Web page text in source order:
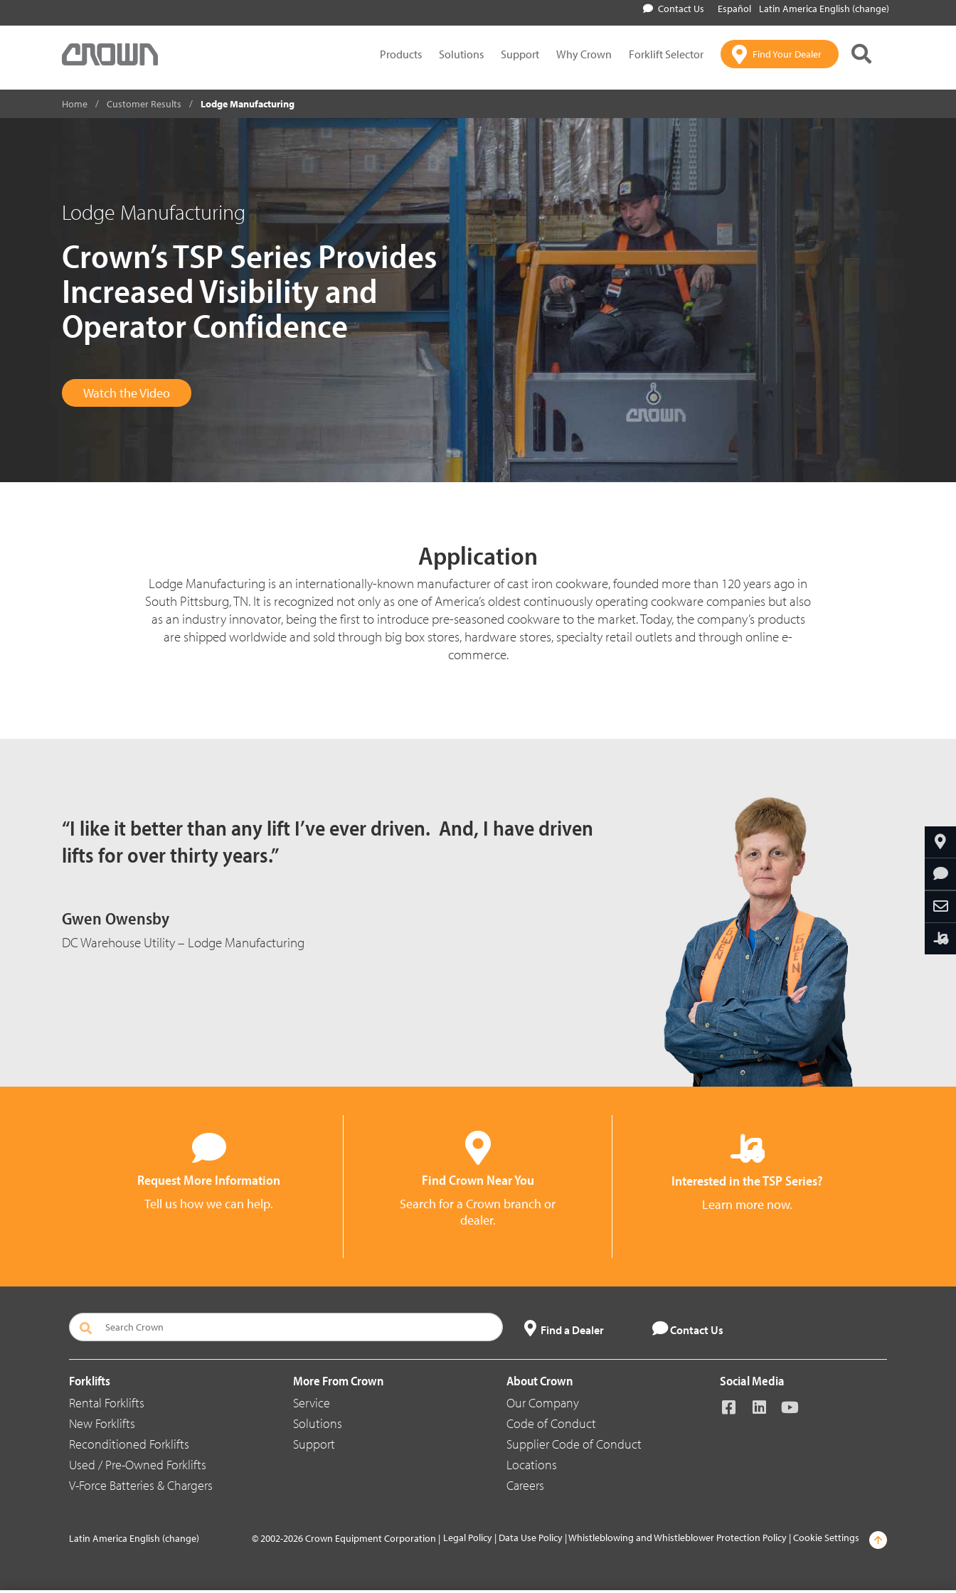
Contact Us Español Latin America English (change)
Products Solutions Support Why Crown Forklift Selector Find Your Dealer
Home Customer Results Lodge Manufacturing
Lodge Manufacturing
Crown’s TSP Series Provides
Increased Visibility and
Operator Confidence
Watch the Video
Application
Lodge Manufacturing is an internationally-known manufacturer of cast iron cookware, founded more than 120 years ago in
South Pittsburg, TN. It is recognized not only as one of America’s oldest continuously operating cookware companies but also
as an industry innovator, being the first to introduce pre-seasoned cookware to the market. Today, the company’s products
are shipped worldwide and sold through big box stores, hardware stores, specialty retail outlets and through online e-
commerce.
“I like it better than any lift I’ve ever driven. And, I have driven
lifts for over thirty years.”
Gwen Owensby
DC Warehouse Utility – Lodge Manufacturing
Request More Information
Tell us how we can help.
Find Crown Near You
Search for a Crown branch or
dealer.
Interested in the TSP Series?
Learn more now.
Find a Dealer Contact Us
Forklifts
Rental Forklifts
New Forklifts
Reconditioned Forklifts
Used / Pre-Owned Forklifts
V-Force Batteries & Chargers
More From Crown
Service
Solutions
Support
About Crown
Our Company
Code of Conduct
Supplier Code of Conduct
Locations
Careers
Social Media
Latin America English (change) © 2002-2026 Crown Equipment Corporation | Legal Policy | Data Use Policy |Whistleblowing and Whistleblower Protection Policy |Cookie Settings